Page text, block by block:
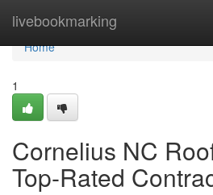
livebookmarking
Home
Home
1
Cornelius NC
Top-Rated